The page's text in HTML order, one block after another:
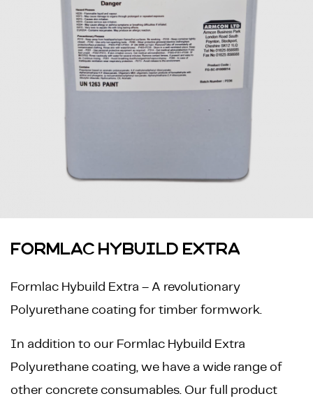
FORMLAC HYBUILD EXTRA
Formlac Hybuild Extra – A revolutionary
Polyurethane coating for timber formwork.
In addition to our Formlac Hybuild Extra
Polyurethane coating, we have a wide range of
other concrete consumables. Our full product